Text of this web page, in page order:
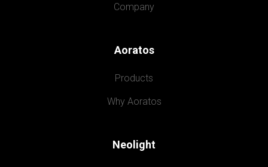
Company
Aoratos
Products
Why Aoratos
Neolight